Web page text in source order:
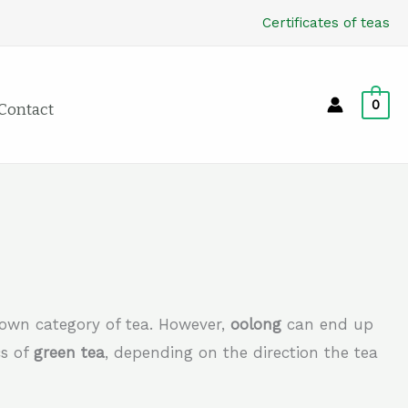
Certificates of teas
0
category of tea. However, oolongcan end up
of green tea, depending on the direction the tea